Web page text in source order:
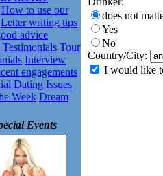
How to use our
Letter writing tips
advice
Testimonials Tour
Interview
engagements
Dating Issues
Week Dream
Events
does not
Yes
No
Country/City:
I would like